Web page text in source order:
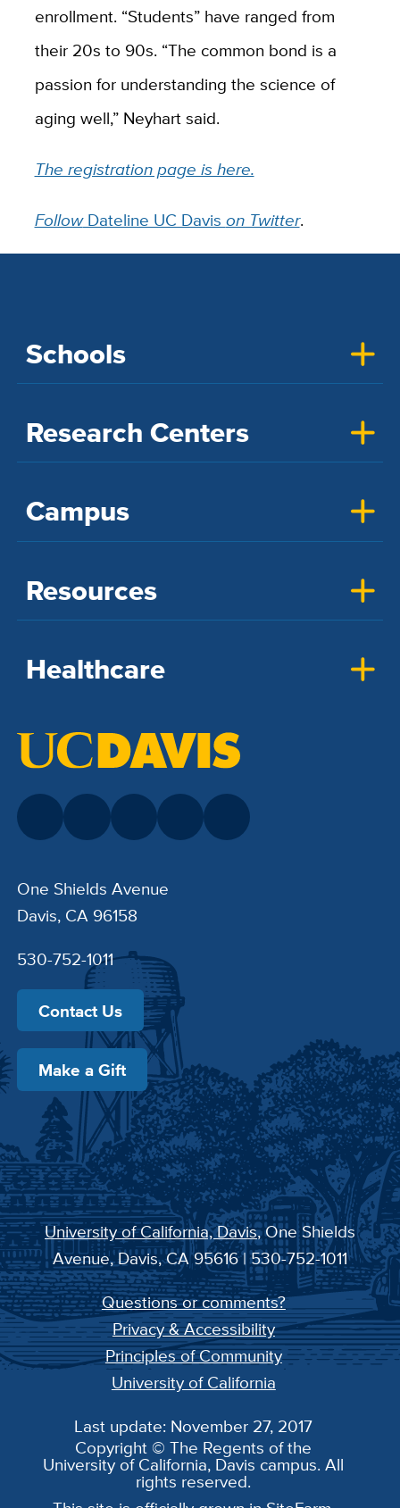
enrollment. “Students” have ranged from
their 20s to 90s. “The common bond is a
passion for understanding the science of
aging well,” Neyhart said.
The registration page is here.
FollowDateline UC Davis on Twitter.
Schools
Research Centers
Campus
Resources
Healthcare
One Shields Avenue
Davis, CA 96158
530-752-1011
Contact Us
Make a Gift
University of California, Davis, One Shields
Avenue, Davis, CA 95616 | 530-752-1011
Questions or comments?
Privacy & Accessibility
Principles of Community
University of California
Last update: November 27, 2017
Copyright © The Regents of the
University of California, Davis campus. All
rights reserved.